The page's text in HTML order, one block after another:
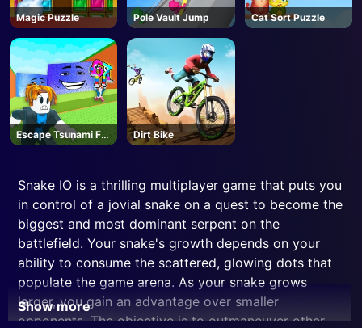
Magic Puzzle Pole Vault Jump Cat Sort Puzzle
Escape Tsunami For
Brainrots! - Roblox
Dirt Bike
Snake IO is a thrilling multiplayer game that puts you
in control of a jovial snake on a quest to become the
biggest and most dominant serpent on the
battlefield. Your snake's growth depends on your
ability to consume the scattered, glowing dots that
populate the game arena. As your snake grows
larger, you gain an advantage over smaller
opponents. The objective is to outmaneuver other
Show more